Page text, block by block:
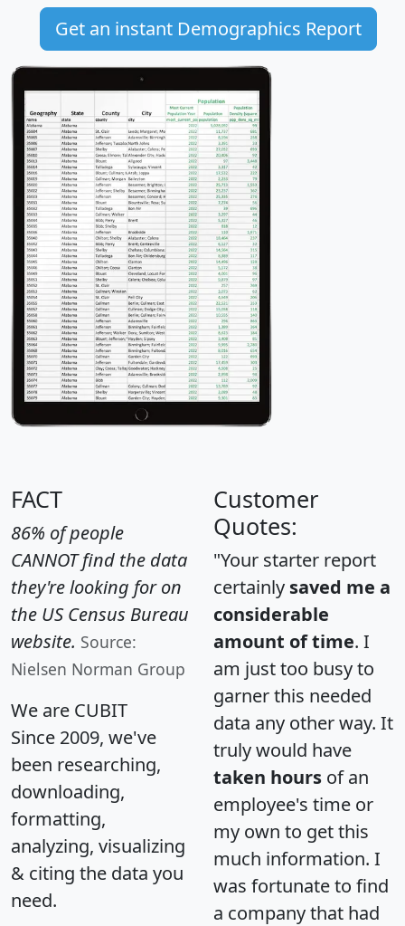
Get an instant Demographics Report
FACT
86% of people
CANNOT find the data
they're looking for on
the US Census Bureau
website. Source:
Nielsen Norman Group
We are CUBIT
Since 2009, we've
been researching,
downloading,
formatting,
analyzing, visualizing
& citing the data you
need.
Customer
Quotes:
"Your starter report
certainly saved me a
considerable
amount of time. I
am just too busy to
garner this needed
data any other way. It
truly would have
taken hours of an
employee's time or
my own to get this
much information. I
was fortunate to find
a company that had